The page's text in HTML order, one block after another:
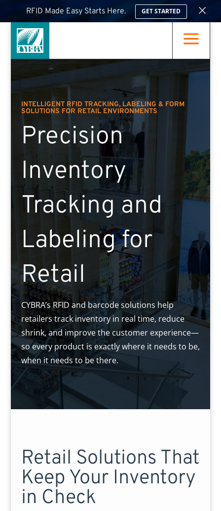
a
INTELLIGENT RFID TRACKING, LABELING & FORM
SOLUTIONS FOR RETAIL ENVIRONMENTS
Precision
Inventory
Tracking and
Labeling for
Retail
CYBRA’s RFID and barcode solutions help
retailers track inventory in real time, reduce
shrink, and improve the customer experience—
so every product is exactly where it needs to be,
when it needs to be there.
Retail Solutions That
Keep Your Inventory
in Check
RFID Made Easy Starts Here. GET STARTED ×